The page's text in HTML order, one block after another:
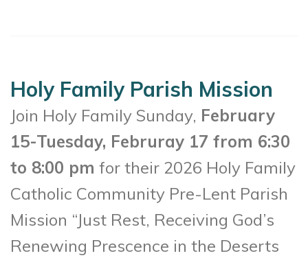
Holy Family Parish Mission
Join Holy Family Sunday, February
15-Tuesday, Februray 17 from 6:30
to 8:00 pm for their 2026 Holy Family
Catholic Community Pre-Lent Parish
Mission “Just Rest, Receiving God’s
Renewing Prescence in the Deserts